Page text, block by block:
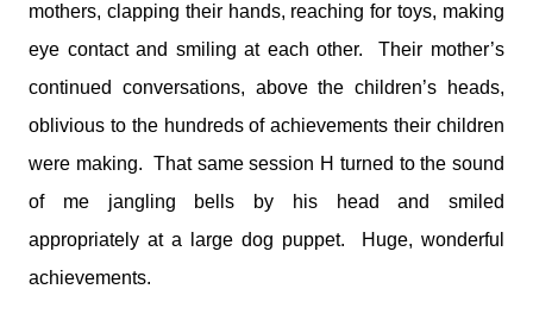
mothers, clapping their hands, reaching for toys, making
eye contact and smiling at each other. Their mother’s
continued conversations, above the children’s heads,
oblivious to the hundreds of achievements their children
were making. That same session H turned to the sound
of me jangling bells by his head and smiled
appropriately at a large dog puppet. Huge, wonderful
achievements.